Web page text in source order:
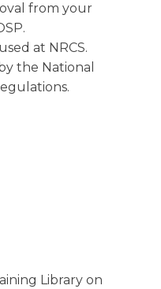
from your
at NRCS.
the National
Library on